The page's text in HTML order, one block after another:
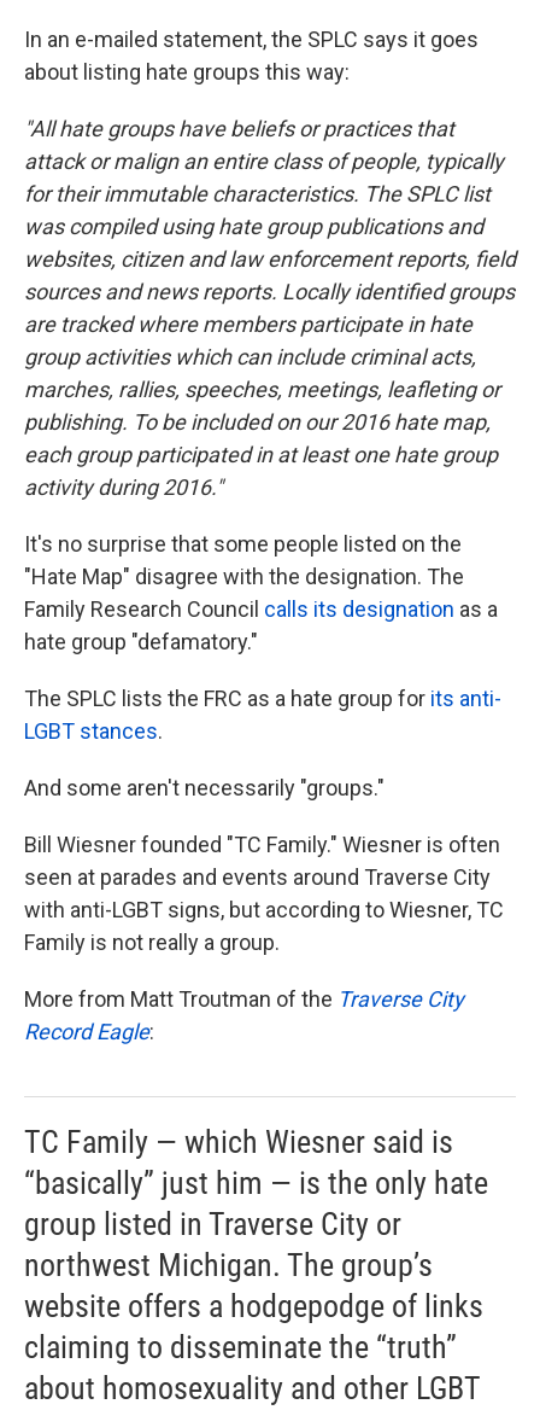
In an e-mailed statement, the SPLC says it goes
about listing hate groups this way:
"All hate groups have beliefs or practices that
attack or malign an entire class of people, typically
for their immutable characteristics. The SPLC list
was compiled using hate group publications and
websites, citizen and law enforcement reports, field
sources and news reports. Locally identified groups
are tracked where members participate in hate
group activities which can include criminal acts,
marches, rallies, speeches, meetings, leafleting or
publishing. To be included on our 2016 hate map,
each group participated in at least one hate group
activity during 2016."
It's no surprise that some people listed on the
"Hate Map" disagree with the designation. The
Family Research Council calls its designation as a
hate group "defamatory."
The SPLC lists the FRC as a hate group for its anti-
LGBT stances.
And some aren't necessarily "groups."
Bill Wiesner founded "TC Family." Wiesner is often
seen at parades and events around Traverse City
with anti-LGBT signs, but according to Wiesner, TC
Family is not really a group.
More from Matt Troutman of the Traverse City
Record Eagle:
TC Family — which Wiesner said is
“basically” just him — is the only hate
group listed in Traverse City or
northwest Michigan. The group’s
website offers a hodgepodge of links
claiming to disseminate the “truth”
about homosexuality and other LGBT